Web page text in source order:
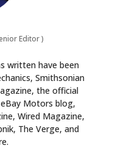
Editor)
written have been
Smithsonian
the official
Motors blog,
Wired Magazine,
The Verge, and